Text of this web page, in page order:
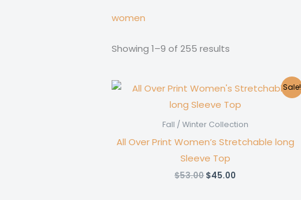
women
Showing 1–9 of 255 results
Sale!
Fall / Winter Collection
All Over Print Women’s Stretchable long
Sleeve Top
$53.00Original
$45.00